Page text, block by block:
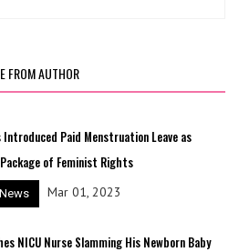
FROM AUTHOR
Introduced Paid Menstruation Leave as
of Feminist Rights
Mar 01, 2023
NICU Nurse Slamming His Newborn Baby